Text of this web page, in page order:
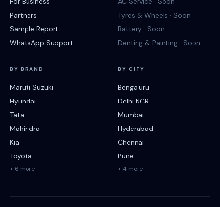
Partners
Sample Report
WhatsApp Support
Tyres & Wheels · Soon
Battery · Soon
Denting & Painting · Soon
BY BRAND
Maruti Suzuki
Hyundai
Tata
Mahindra
Kia
Toyota
+ 6 more
BY CITY
Bengaluru
Delhi NCR
Mumbai
Hyderabad
Chennai
Pune
+ 4 more